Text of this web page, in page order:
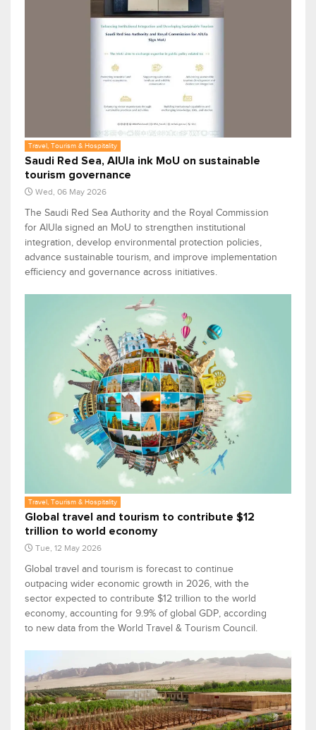
Travel, Tourism & Hospitality
Saudi Red Sea, AlUla ink MoU on sustainable
tourism governance
Wed, 06 May 2026
The Saudi Red Sea Authority and the Royal Commission
for AlUla signed an MoU to strengthen institutional
integration, develop environmental protection policies,
advance sustainable tourism, and improve implementation
efficiency and governance across initiatives.
Travel, Tourism & Hospitality
Global travel and tourism to contribute $12
trillion to world economy
Tue, 12 May 2026
Global travel and tourism is forecast to continue
outpacing wider economic growth in 2026, with the
sector expected to contribute $12 trillion to the world
economy, accounting for 9.9% of global GDP, according
to new data from the World Travel & Tourism Council.